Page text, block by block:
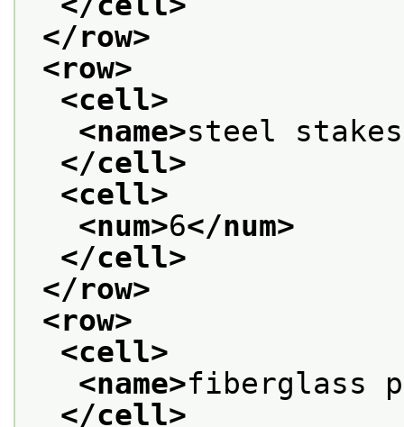
</row>
<row>
<cell>
<name>steel stakes
</cell>
<cell>
<num>6</num>
</cell>
</row>
<row>
<cell>
<name>fiberglass
</cell>